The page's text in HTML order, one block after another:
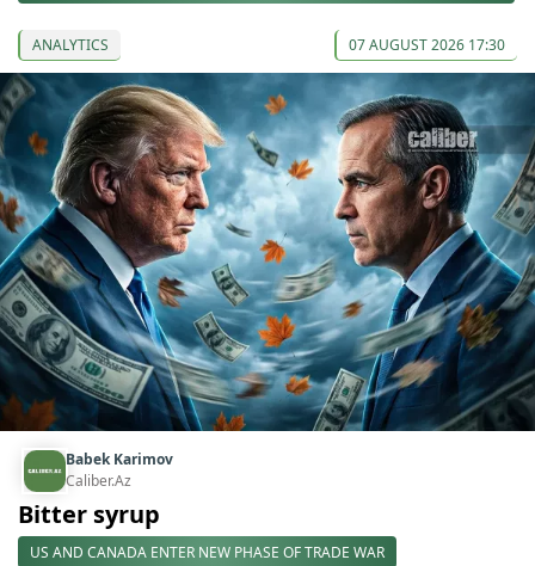
ANALYTICS 07 AUGUST 2026 17:30
Babek Karimov
Caliber.Az
Bitter syrup
US AND CANADA ENTER NEW PHASE OF TRADE WAR